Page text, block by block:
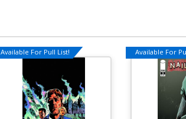
Available For Pull List! Available For